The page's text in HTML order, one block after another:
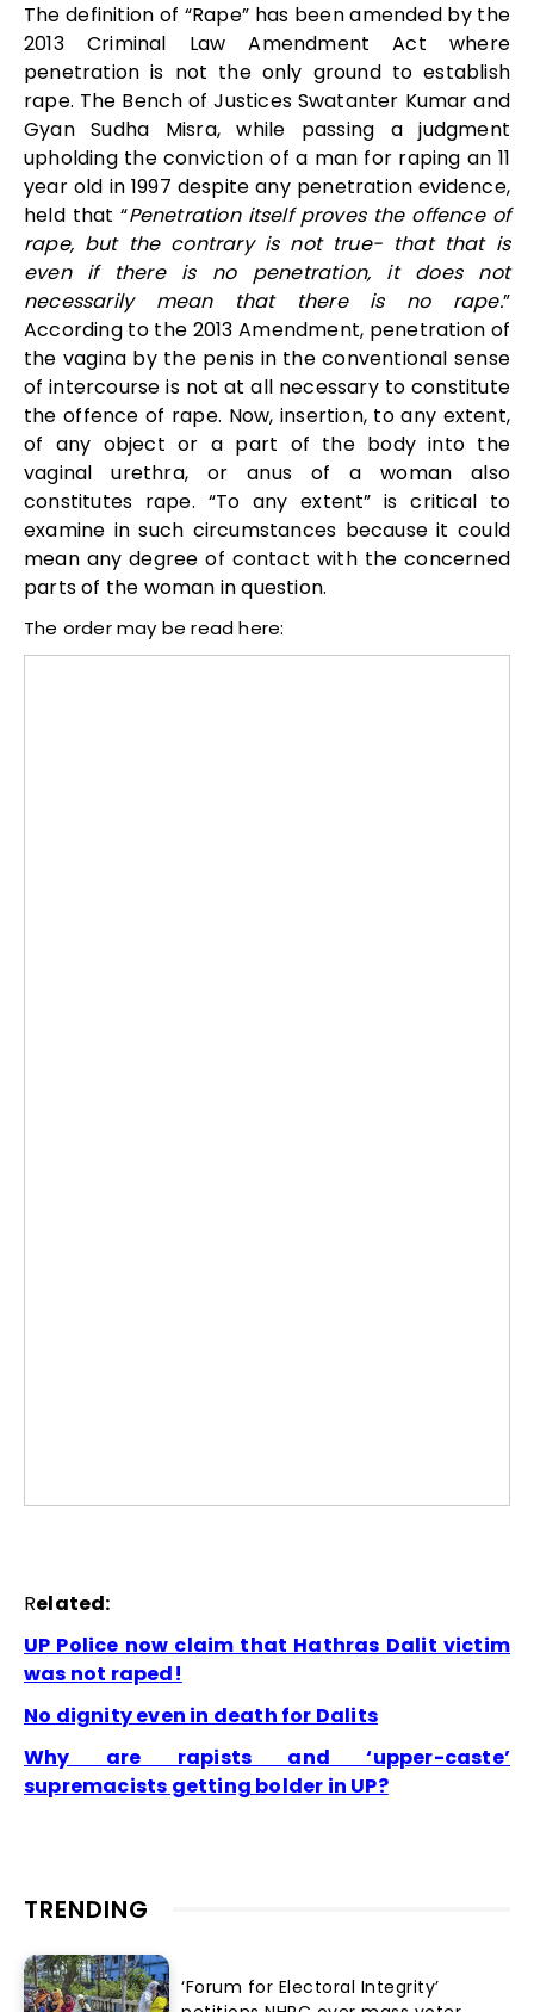
The definition of “Rape” has been amended by the
2013 Criminal Law Amendment Act where
penetration is not the only ground to establish
rape. The Bench of Justices Swatanter Kumar and
Gyan Sudha Misra, while passing a judgment
upholding the conviction of a man for raping an 11
year old in 1997 despite any penetration evidence,
held that “Penetration itself proves the offence of
rape, but the contrary is not true- that that is
even if there is no penetration, it does not
necessarily mean that there is no rape.”
According to the 2013 Amendment, penetration of
the vagina by the penis in the conventional sense
of intercourse is not at all necessary to constitute
the offence of rape. Now, insertion, to any extent,
of any object or a part of the body into the
vaginal urethra, or anus of a woman also
constitutes rape. “To any extent” is critical to
examine in such circumstances because it could
mean any degree of contact with the concerned
parts of the woman in question.
The order may be read here:
Related:
UP Police now claim that Hathras Dalit victim
was not raped!
No dignity even in death for Dalits
Why are rapists and ‘upper-caste’
supremacists getting bolder in UP?
TRENDING
‘Forum for Electoral Integrity’